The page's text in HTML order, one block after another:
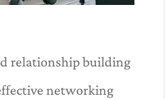
relationship building
networking